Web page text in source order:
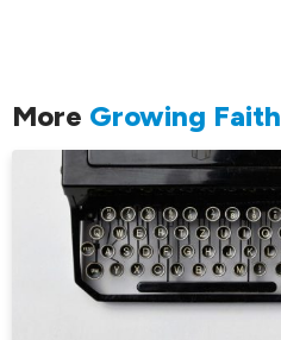
More Growing Faith